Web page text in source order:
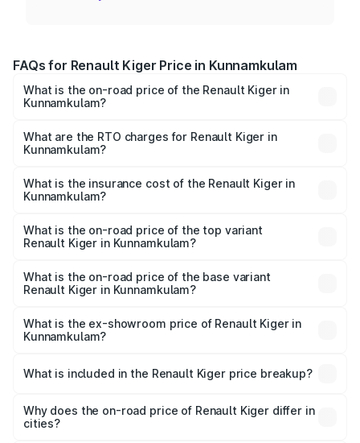
FAQs for Renault Kiger Price in Kunnamkulam
What is the on-road price of the Renault Kiger in
Kunnamkulam?
Lakhs and ₹11.23 Lakhs. On-road prices vary across cities
based on registration fees, insurance, and other optional
What are the RTO charges for Renault Kiger in
Kunnamkulam?
Kunnamkulam will be ₹79.29 thousands.
What is the insurance cost of the Renault Kiger in
Kunnamkulam?
Kunnamkulam is ₹28.67 thousands
What is the on-road price of the top variant
Renault Kiger in Kunnamkulam?
price is ₹13.48 lakhs Lakh in Kunnamkulam.
What is the on-road price of the base variant
Renault Kiger in Kunnamkulam?
lakhs Lakh in Kunnamkulam.
What is the ex-showroom price of Renault Kiger in
Kunnamkulam?
Renault Kiger in Kunnamkulam is ₹6.09 lakhs.
What is included in the Renault Kiger price breakup?
charges, insurance, road tax, handling fees, and optional
accessories.
Why does the on-road price of Renault Kiger differ in
cities?